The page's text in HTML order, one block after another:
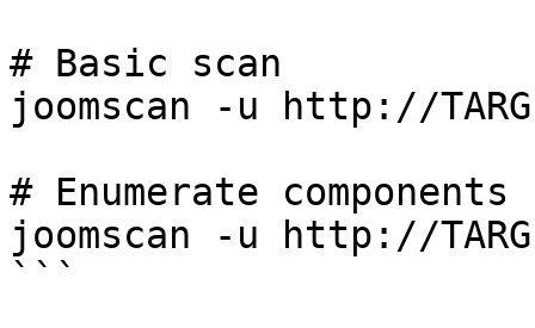
# Basic scan
joomscan -u http://
# Enumerate components
joomscan -u http://
```